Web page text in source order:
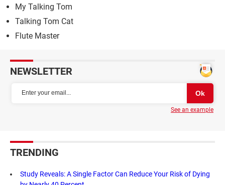
My Talking Tom
Talking Tom Cat
Flute Master
NEWSLETTER
See an example
TRENDING
Study Reveals: A Single Factor Can Reduce Your Risk of Dying